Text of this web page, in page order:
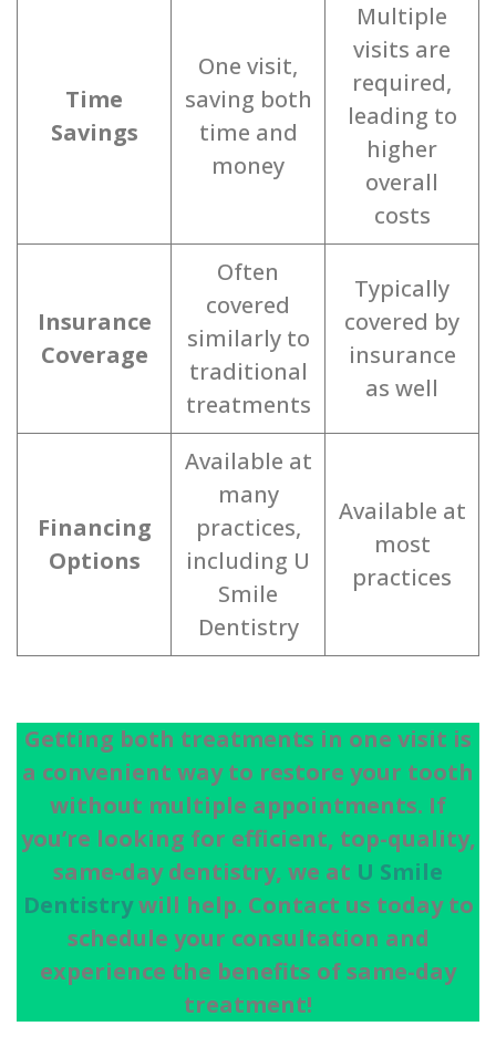
Time
Savings
One visit,
saving both
time and
money
Multiple
visits are
required,
leading to
higher
overall
costs
Insurance
Coverage
Often
covered
similarly to
traditional
treatments
Typically
covered by
insurance
as well
Financing
Options
Available at
many
practices,
including U
Smile
Dentistry
Available at
most
practices
Getting both treatments in one visit is
a convenient way to restore your tooth
without multiple appointments. If
you’re looking for efficient, top-quality,
same-day dentistry, we at U Smile
Dentistrywill help. Contact us today to
schedule your consultation and
experience the benefits of same-day
treatment!